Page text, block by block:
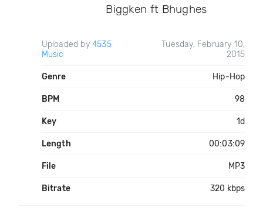
Biggken ft Bhughes
Uploaded by 4535
Music
Tuesday, February 10,
2015
Genre Hip-Hop
BPM 98
Key 1d
Length 00:03:09
File MP3
Bitrate 320 kbps